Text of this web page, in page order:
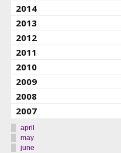
2014
2013
2012
2011
2010
2009
2008
2007
april
may
june